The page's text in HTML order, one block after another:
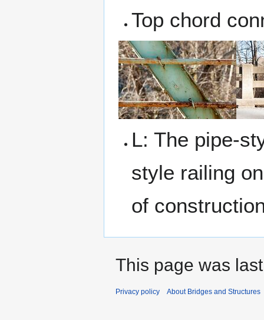
Top chord
L: The pipe-
style railing
of
This page was
Privacy policy About Bridges and Structures